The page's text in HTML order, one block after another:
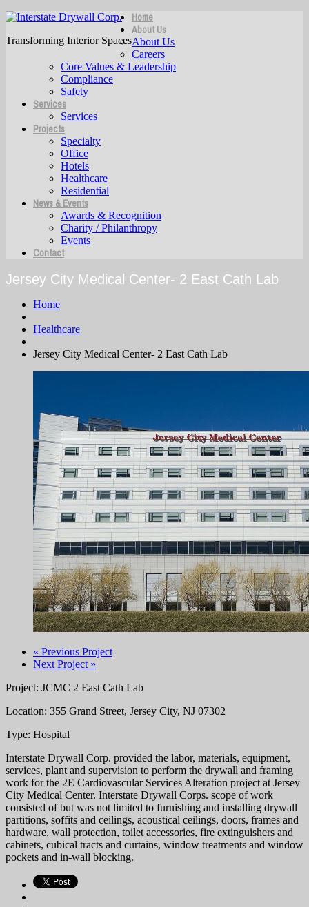
Transforming Interior Spaces
Home
About Us
About Us
Careers
Core Values & Leadership
Compliance
Safety
Services
Services
Projects
Specialty
Office
Hotels
Healthcare
Residential
News & Events
Awards & Recognition
Charity / Philanthropy
Events
Contact
Jersey City Medical Center- 2 East Cath Lab
Home
Healthcare
Jersey City Medical Center- 2 East Cath Lab
« Previous Project
Next Project »
Project: JCMC 2 East Cath Lab
Location: 355 Grand Street, Jersey City, NJ 07302
Type: Hospital
Interstate Drywall Corp. provided the labor, materials, equipment,
services, plant and supervision to perform the drywall and framing
work for the 2E Cardiovascular Services Alteration project at Jersey
City Medical Center. Interstate Drywall Corps. scope of work
consisted of but was not limited to furnishing and installing drywall
partitions, soffits and ceilings, acoustical ceilings, doors, frames and
hardware, wall protection, toilet accessories, fire extinguishers and
cabinets, cubical tracts and curtains, window treatments and window
pockets and in-wall blocking.